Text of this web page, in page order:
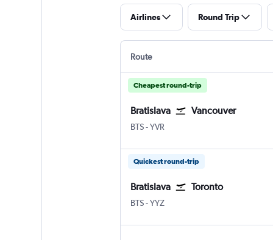
Airlines Round Trip
Route
Cheapest round-trip
Bratislava Vancouver
BTS Bratislava - M. R. Štefánik
-YVR
Quickest round-trip
Bratislava Toronto
BTS Bratislava - M. R. Štefánik
-YYZ